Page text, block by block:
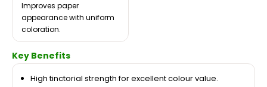
Improves paper
appearance with uniform
coloration.
Key Benefits
High tinctorial strength for excellent colour value.